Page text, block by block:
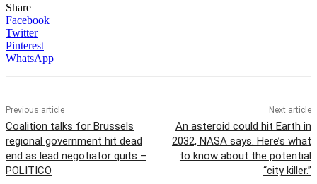
Share
Facebook
Twitter
Pinterest
WhatsApp
Previous article
Coalition talks for Brussels
regional government hit dead
end as lead negotiator quits –
POLITICO
Next article
An asteroid could hit Earth in
2032, NASA says. Here’s what
to know about the potential
“city killer.”